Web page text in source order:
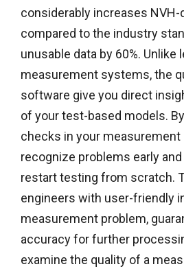
considerably increases NVH-
compared to the industry
unusable data by 60%. Unlike
measurement systems, the
software give you direct
of your test-based models.
checks in your measurement
recognize problems early
restart testing from scratch.
engineers with user-friendly
measurement problem,
accuracy for further
examine the quality of a